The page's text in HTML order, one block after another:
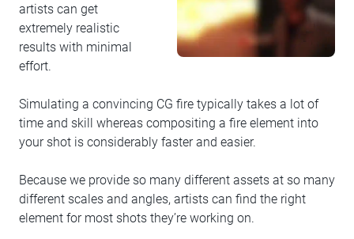
artists can get
extremely realistic
results with minimal
effort.
Simulating a convincing CG fire typically takes a lot of
time and skill whereas compositing a fire element into
your shot is considerably faster and easier.
Because we provide so many different assets at so many
different scales and angles, artists can find the right
element for most shots they’re working on.